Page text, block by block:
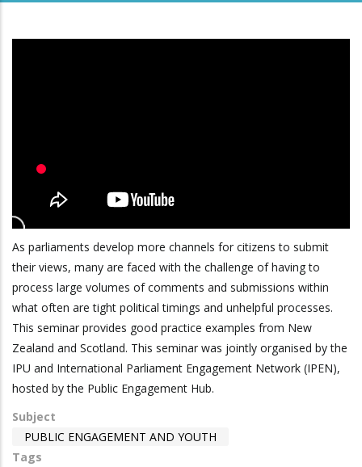
As parliaments develop more channels for citizens to submit
their views, many are faced with the challenge of having to
process large volumes of comments and submissions within
what often are tight political timings and unhelpful processes.
This seminar provides good practice examples from New
Zealand and Scotland. This seminar was jointly organised by the
IPU and International Parliament Engagement Network (IPEN),
hosted by the Public Engagement Hub.
Subject
PUBLIC ENGAGEMENT AND YOUTH
Tags